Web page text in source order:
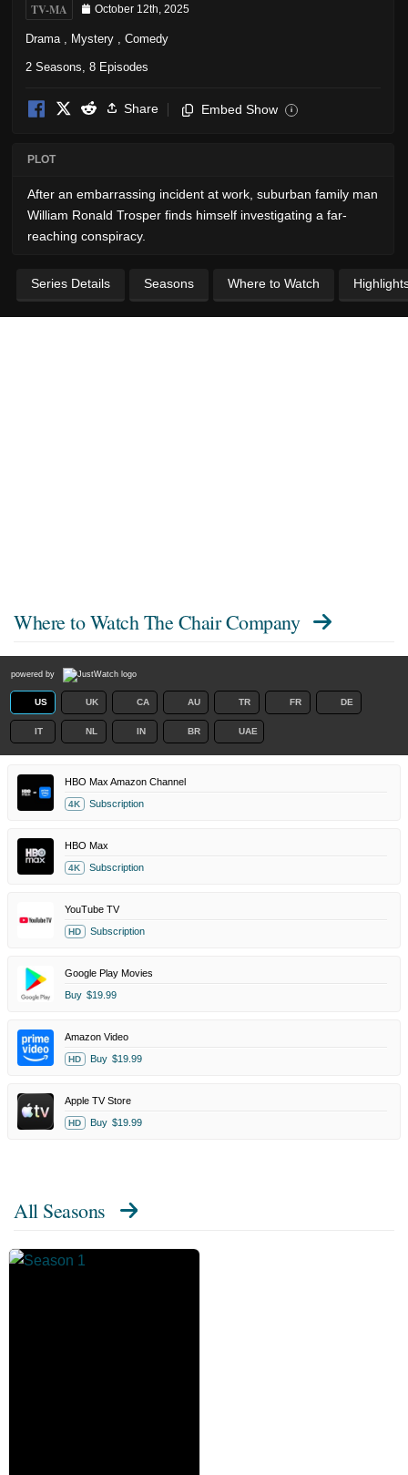
TV-MA October 12th, 2025
Drama Mystery Comedy
2 Seasons, 8 Episodes
Share Embed Show i
PLOT
After an embarrassing incident at work, suburban family man
William Ronald Trosper finds himself investigating a far-
reaching conspiracy.
Series Details Seasons Where to Watch
Where to Watch The Chair Company
powered by
US UK CA AU TR FR DE
IT NL IN BR UAE
HBO Max Amazon Channel
4K Subscription
HBO Max
4K Subscription
YouTube TV
HD Subscription
Google Play Movies
Buy $19.99
Amazon Video
HD Buy $19.99
Apple TV Store
HD Buy $19.99
All Seasons
The